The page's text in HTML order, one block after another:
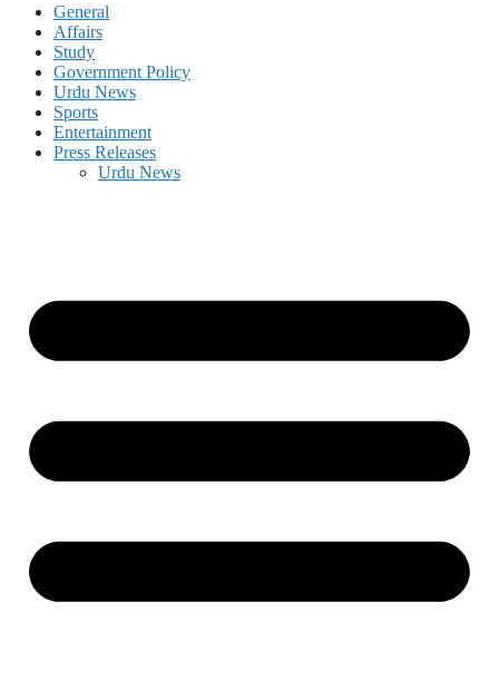
General
Affairs
Study
Government Policy
Urdu News
Sports
Entertainment
Press Releases
Urdu News